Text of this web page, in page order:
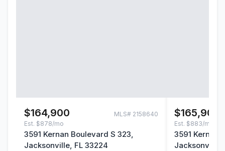
$164,900 MLS# 2158640
Est. $878/mo
3591 Kernan Boulevard S 323,
Jacksonville, FL 33224
$165,900
Est. $883/mo
3591 Kernan
Jacksonville,